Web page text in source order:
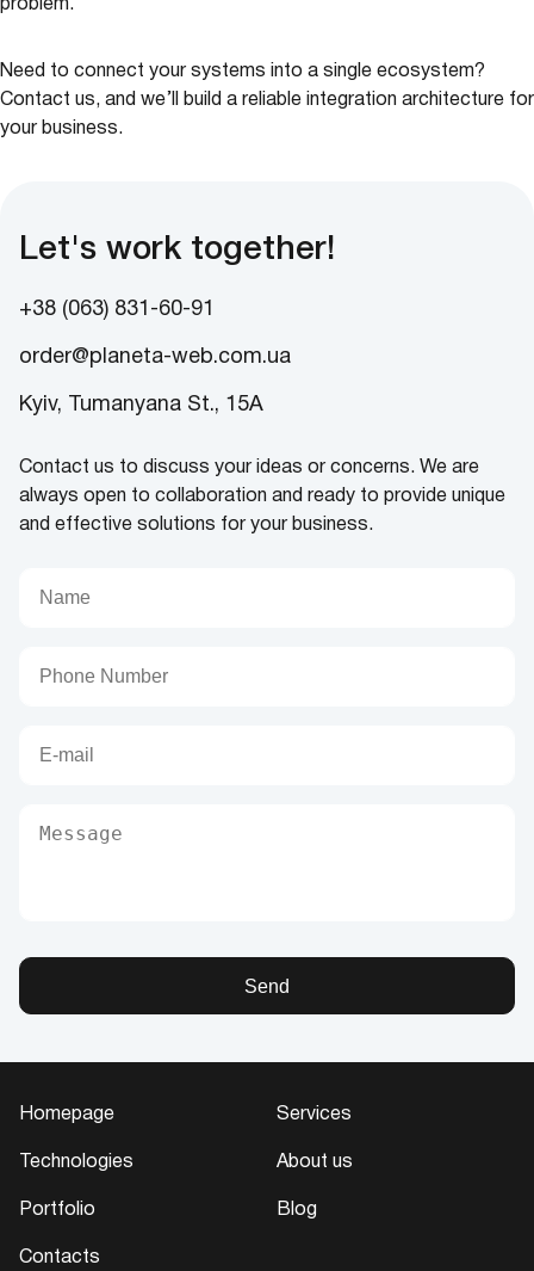
problem.
Need to connect your systems into a single ecosystem?
Contact us, and we’ll build a reliable integration architecture for
your business.
Let's work together!
+38 (063) 831-60-91
order@planeta-web.com.ua
Kyiv, Tumanyana St., 15A
Contact us to discuss your ideas or concerns. We are
always open to collaboration and ready to provide unique
and effective solutions for your business.
Send
Homepage Services
Technologies About us
Portfolio Blog
Contacts